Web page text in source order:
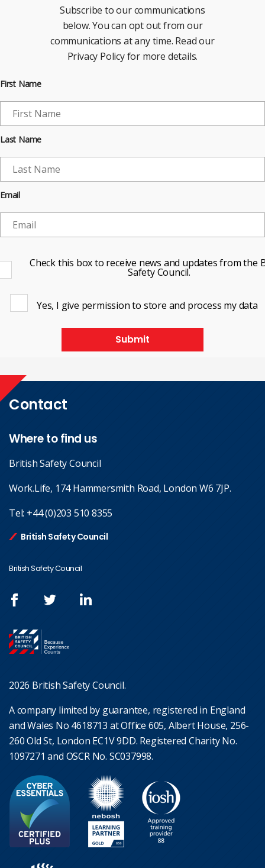
Subscribe to our communications
below. You can opt out from our
communications at any time. Read our
Privacy Policy for more details.
First Name
Last Name
Email
Check this box to receive news and updates from the
Safety Council.
Yes, I give permission to store and process my data
Submit
Contact
Where to find us
British Safety Council
Work.Life, 174 Hammersmith Road, London W6 7JP.
Tel: +44 (0)203 510 8355
British Safety Council
British Safety Council
2026 British Safety Council.
A company limited by guarantee, registered in England
and Wales No 4618713 at Office 605, Albert House, 256-
260 Old St, London EC1V 9DD. Registered Charity No.
1097271 and OSCR No. SC037998.